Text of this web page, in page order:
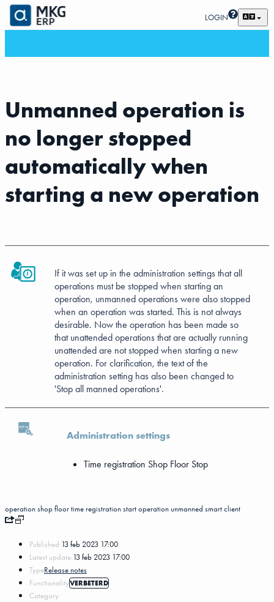
LOGIN
Unmanned operation is
no longer stopped
automatically when
starting a new operation
If it was set up in the administration settings that all
operations must be stopped when starting an
operation, unmanned operations were also stopped
when an operation was started. This is not always
desirable. Now the operation has been made so
that unattended operations that are actually running
unattended are not stopped when starting a new
operation. For clarification, the text of the
administration setting has also been changed to
'Stop all manned operations'.
Administration settings
Time registration Shop Floor Stop
operationshop floortime registrationstart operationunmanned smart client
Published:13 feb 2023 17:00
Latest update:13 feb 2023 17:00
TypeRelease notes
FunctionalityVERBETERD
Category